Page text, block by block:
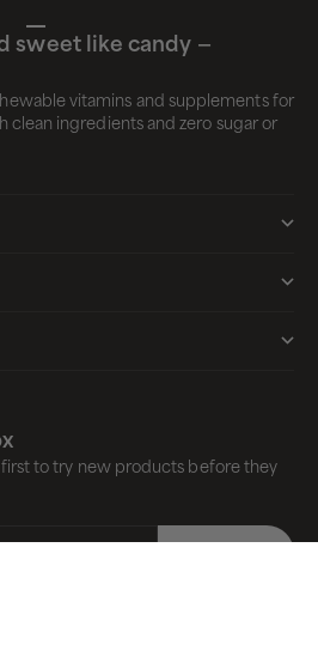
Go to item 1
Go to item 2
Go to item 3
Go to item 4
sweet like candy —
vitamins and supplements for
clean ingredients and zero sugar or
to try new products before they